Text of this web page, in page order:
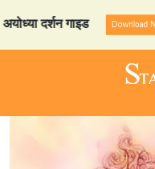
दर्शन गाइड Download Now